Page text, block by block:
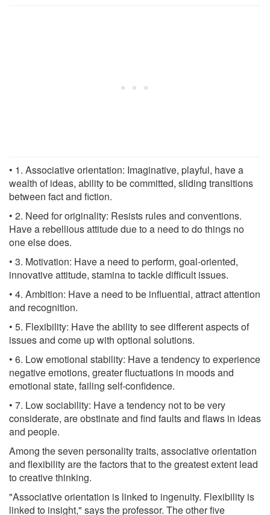
• 1. Associative orientation: Imaginative, playful, have a
wealth of ideas, ability to be committed, sliding transitions
between fact and fiction.
• 2. Need for originality: Resists rules and conventions.
Have a rebellious attitude due to a need to do things no
one else does.
• 3. Motivation: Have a need to perform, goal-oriented,
innovative attitude, stamina to tackle difficult issues.
• 4. Ambition: Have a need to be influential, attract attention
and recognition.
• 5. Flexibility: Have the ability to see different aspects of
issues and come up with optional solutions.
• 6. Low emotional stability: Have a tendency to experience
negative emotions, greater fluctuations in moods and
emotional state, failing self-confidence.
• 7. Low sociability: Have a tendency not to be very
considerate, are obstinate and find faults and flaws in ideas
and people.
Among the seven personality traits, associative orientation
and flexibility are the factors that to the greatest extent lead
to creative thinking.
"Associative orientation is linked to ingenuity. Flexibility is
linked to insight," says the professor. The other five